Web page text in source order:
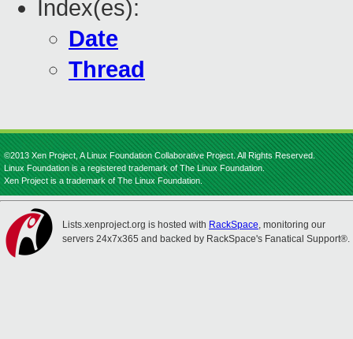
Index(es):
Date
Thread
©2013 Xen Project, A Linux Foundation Collaborative Project. All Rights Reserved.
Linux Foundation is a registered trademark of The Linux Foundation.
Xen Project is a trademark of The Linux Foundation.
Lists.xenproject.org is hosted with RackSpace, monitoring our
servers 24x7x365 and backed by RackSpace's Fanatical Support®.